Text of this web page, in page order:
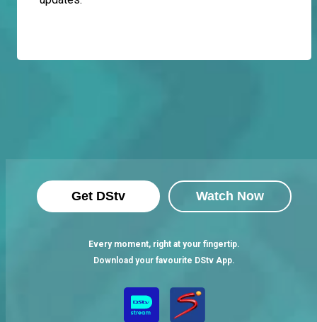
Get DStv Watch Now
Every moment, right at your fingertip.
Download your favourite DStv App.